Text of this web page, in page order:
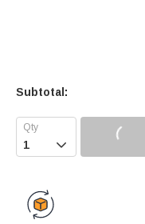
Subtotal:
